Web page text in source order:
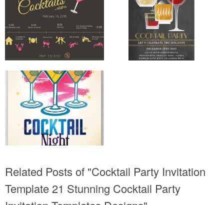
Related Posts of "Cocktail Party Invitation
Template 21 Stunning Cocktail Party